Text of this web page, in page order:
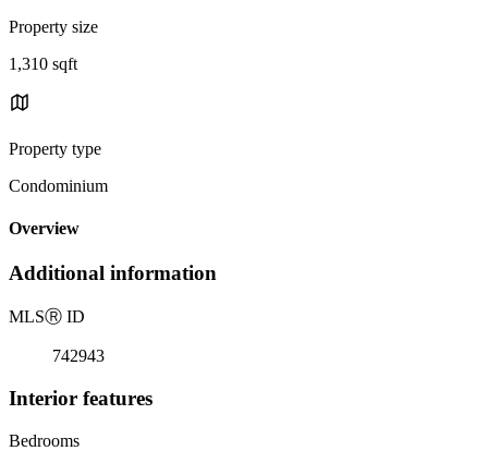
Property size
1,310 sqft
Property type
Condominium
Overview
Additional information
MLSⓇ ID
742943
Interior features
Bedrooms